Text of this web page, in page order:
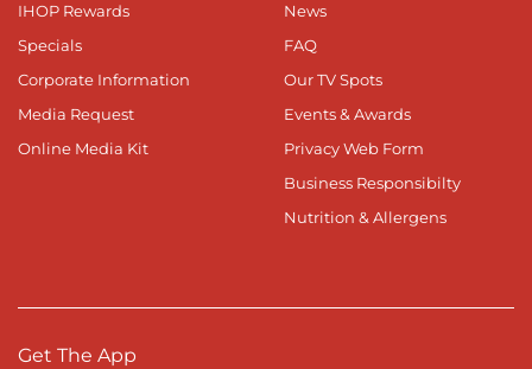
IHOP Rewards
Specials
Corporate Information
Media Request
Online Media Kit
News
FAQ
Our TV Spots
Events & Awards
Privacy Web Form
Business Responsibilty
Nutrition & Allergens
Get The App